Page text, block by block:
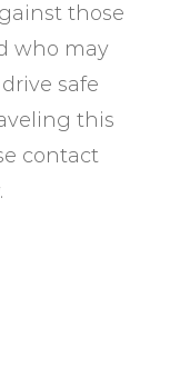
those
who may
safe
this
contact